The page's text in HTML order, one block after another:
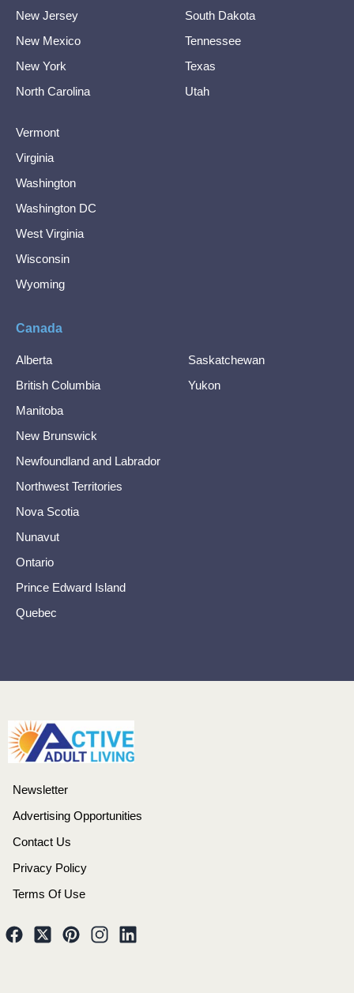
New Jersey
New Mexico
New York
North Carolina
South Dakota
Tennessee
Texas
Utah
Vermont
Virginia
Washington
Washington DC
West Virginia
Wisconsin
Wyoming
Canada
Alberta
British Columbia
Manitoba
New Brunswick
Newfoundland and Labrador
Northwest Territories
Nova Scotia
Nunavut
Ontario
Prince Edward Island
Quebec
Saskatchewan
Yukon
Newsletter
Advertising Opportunities
Contact Us
Privacy Policy
Terms Of Use